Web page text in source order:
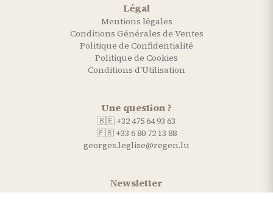
Légal
Mentions légales
Conditions Générales de Ventes
Politique de Confidentialité
Politique de Cookies
Conditions d'Utilisation
Une question ?
🇧🇪 +32 475 64 93 63
🇫🇷 +33 6 80 72 13 88
georges.leglise@regen.lu
Newsletter
Recevez nos conseils et actualités.